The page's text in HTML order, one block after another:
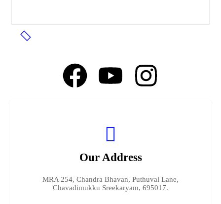
Our Address
MRA 254, Chandra Bhavan, Puthuval Lane,
Chavadimukku Sreekaryam, 695017.